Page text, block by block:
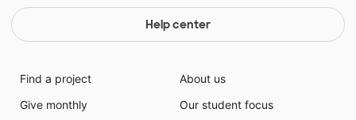
Help center
Find a project
Give monthly
About us
Our student focus